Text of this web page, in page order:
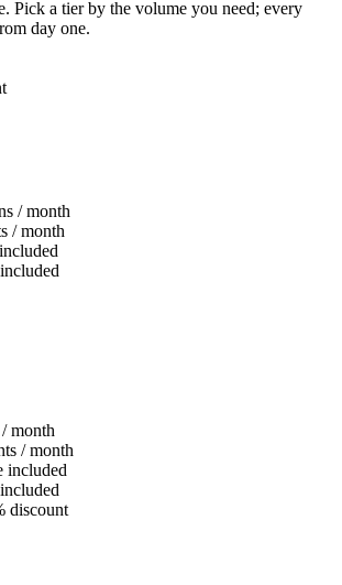
Pick a tier by the volume you need; every
day one.
/ month
/ month
month
/ month
included
discount